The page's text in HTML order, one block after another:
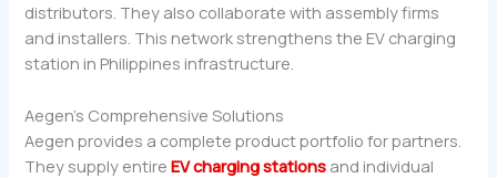
distributors. They also collaborate with assembly firms
and installers. This network strengthens the EV charging
station in Philippines infrastructure.
Aegen’s Comprehensive Solutions
Aegen provides a complete product portfolio for partners.
They supply entireEV charging stations and individual